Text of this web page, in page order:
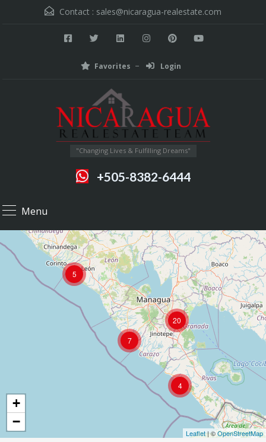
Contact : sales@nicaragua-realestate.com
Favorites Login
"Changing Lives & Fulfilling Dreams"
+505-8382-6444
Menu
5
4
7
20
+
−
Leaflet| ©OpenStreetMap